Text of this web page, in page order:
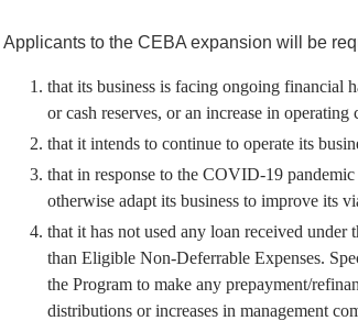
Applicants to the CEBA expansion will be
that its business is facing ongoing financial
or cash reserves, or an increase in
that it intends to continue to operate its
that in response to the COVID-19
otherwise adapt its business to improve its
that it has not used any loan received under
than Eligible Non-Deferrable Expenses.
the Program to make any prepayment/
distributions or increases in management